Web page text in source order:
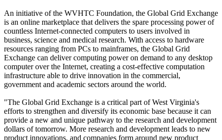
An initiative of the WVHTC Foundation, the Global Grid Exchange
is an online marketplace that delivers the spare processing power of
countless Internet-connected computers to users involved in
business, science and medical research. With access to hardware
resources ranging from PCs to mainframes, the Global Grid
Exchange can deliver computing power on demand to any desktop
computer over the Internet, creating a cost-effective computation
infrastructure able to drive innovation in the commercial,
government and academic sectors around the world.
"The Global Grid Exchange is a critical part of West Virginia's
efforts to strengthen and diversify its economic base because it can
provide a new and unique pathway to the research and development
dollars of tomorrow. More research and development leads to new
product innovations, and companies form around new product